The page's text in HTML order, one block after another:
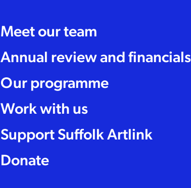
Meet our team
Annual review and financials
Our programme
Work with us
Support Suffolk Artlink
Donate